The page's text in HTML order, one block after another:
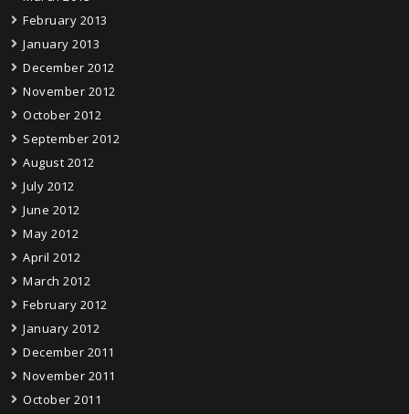
February 2013
January 2013
December 2012
November 2012
October 2012
September 2012
August 2012
July 2012
June 2012
May 2012
April 2012
March 2012
February 2012
January 2012
December 2011
November 2011
October 2011